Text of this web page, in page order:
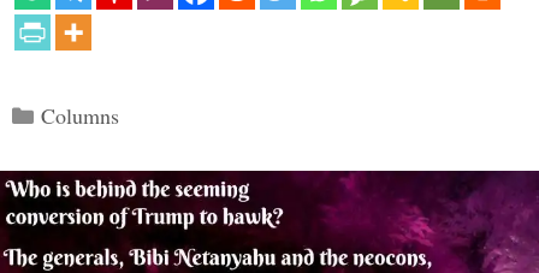
Categories
Columns